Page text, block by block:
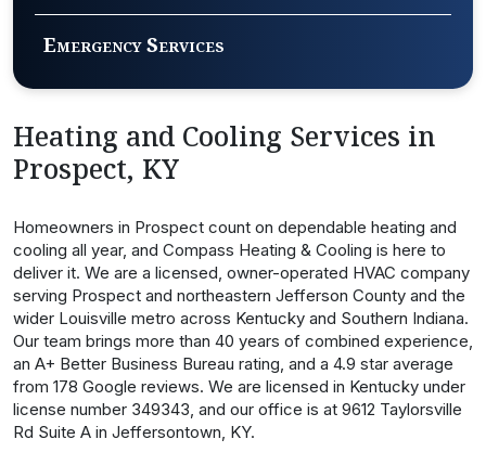
Emergency Services
Heating and Cooling Services in
Prospect, KY
Homeowners in Prospect count on dependable heating and
cooling all year, and Compass Heating & Cooling is here to
deliver it. We are a licensed, owner-operated HVAC company
serving Prospect and northeastern Jefferson County and the
wider Louisville metro across Kentucky and Southern Indiana.
Our team brings more than 40 years of combined experience,
an A+ Better Business Bureau rating, and a 4.9 star average
from 178 Google reviews. We are licensed in Kentucky under
license number 349343, and our office is at 9612 Taylorsville
Rd Suite A in Jeffersontown, KY.